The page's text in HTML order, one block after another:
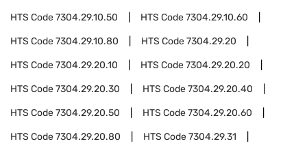
HTS Code7304.29.10.50 HTS Code7304.29.10.60
HTS Code7304.29.10.80 HTS Code7304.29.20
HTS Code7304.29.20.10 HTS Code7304.29.20.20
HTS Code7304.29.20.30 HTS Code7304.29.20.40
HTS Code7304.29.20.50 HTS Code7304.29.20.60
HTS Code7304.29.20.80 HTS Code7304.29.31